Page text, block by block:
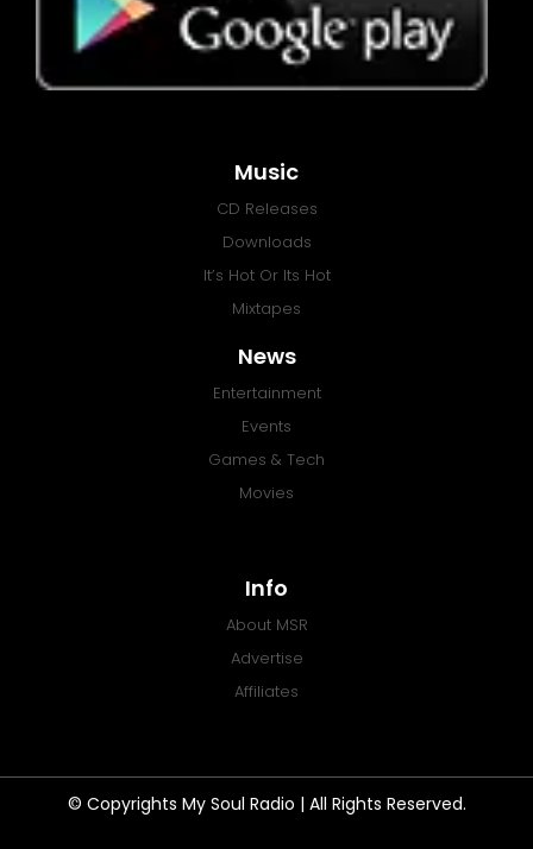
Music
CD Releases
Downloads
It’s Hot Or Its Hot
Mixtapes
News
Entertainment
Events
Games & Tech
Movies
Info
About MSR
Advertise
Affiliates
© Copyrights My Soul Radio | All Rights Reserved.